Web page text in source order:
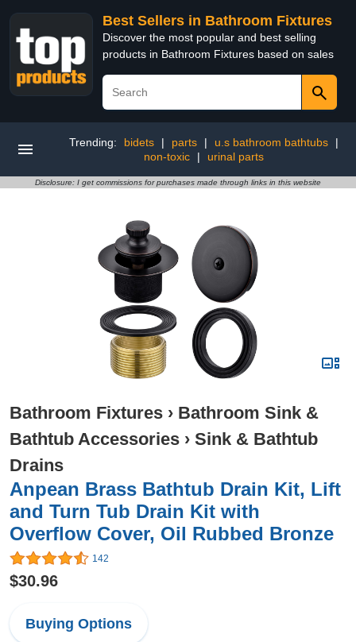
Best Sellers in Bathroom Fixtures
Discover the most popular and best selling
products in Bathroom Fixtures based on sales
Trending: bidets | parts | u.s bathroom bathtubs
|
non-toxic
| urinal parts
Disclosure: I get commissions for purchases made through links in this website
Bathroom Fixtures › Bathroom Sink &
Bathtub Accessories › Sink & Bathtub
Drains
Anpean Brass Bathtub Drain Kit, Lift
and Turn Tub Drain Kit with
Overflow Cover, Oil Rubbed Bronze
142
$30.96
Buying Options